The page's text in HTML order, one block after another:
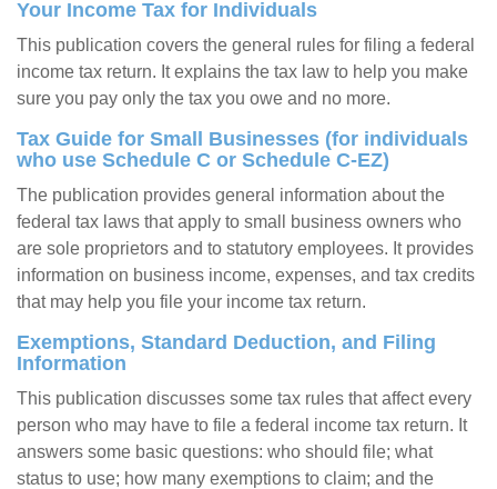
Your Income Tax for Individuals
This publication covers the general rules for filing a federal
income tax return. It explains the tax law to help you make
sure you pay only the tax you owe and no more.
Tax Guide for Small Businesses (for individuals
who use Schedule C or Schedule C-EZ)
The publication provides general information about the
federal tax laws that apply to small business owners who
are sole proprietors and to statutory employees. It provides
information on business income, expenses, and tax credits
that may help you file your income tax return.
Exemptions, Standard Deduction, and Filing
Information
This publication discusses some tax rules that affect every
person who may have to file a federal income tax return. It
answers some basic questions: who should file; what
status to use; how many exemptions to claim; and the